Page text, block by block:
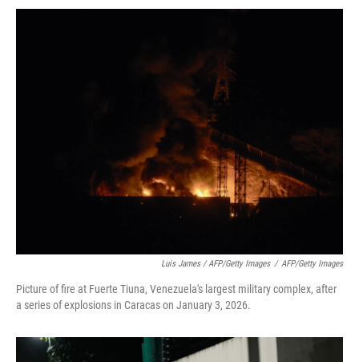
Luis James / AFP/Getty Images / AFP/Getty Images
Picture of fire at Fuerte Tiuna, Venezuela's largest military complex, after
a series of explosions in Caracas on January 3, 2026.